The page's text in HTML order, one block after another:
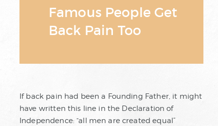
Famous People Get
Back Pain Too
If back pain had been a Founding Father, it might
have written this line in the Declaration of
Independence: “all men are created equal”